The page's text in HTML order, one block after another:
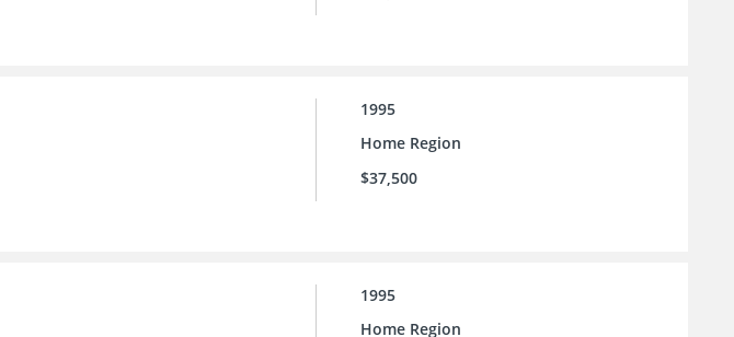
1995
Home Region
$37,500
1995
Home Region